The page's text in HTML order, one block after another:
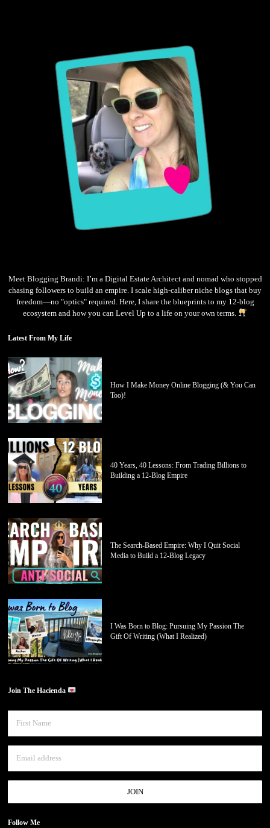
Meet Blogging Brandi: I’m a Digital Estate Architect and nomad who stopped
chasing followers to build an empire. I scale high-caliber niche blogs that buy
freedom—no "optics" required. Here, I share the blueprints to my 12-blog
ecosystem and how you can Level Up to a life on your own terms.
Latest From My Life
How I Make Money Online Blogging (& You Can
Too)!
40 Years, 40 Lessons: From Trading Billions to
Building a 12-Blog Empire
The Search-Based Empire: Why I Quit Social
Media to Build a 12-Blog Legacy
I Was Born to Blog: Pursuing My Passion The
Gift Of Writing (What I Realized)
Join The Hacienda
Follow Me